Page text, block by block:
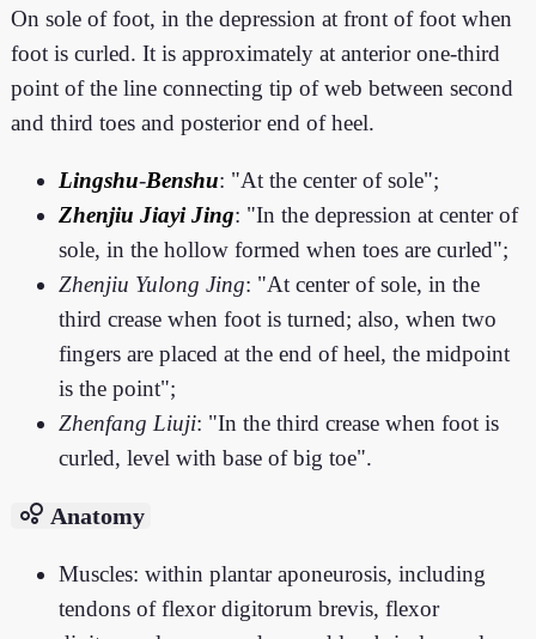
On sole of foot, in the depression at front of foot when
foot is curled. It is approximately at anterior one-third
point of the line connecting tip of web between second
and third toes and posterior end of heel.
Lingshu-Benshu: "At the center of sole";
Zhenjiu Jiayi Jing: "In the depression at center of
sole, in the hollow formed when toes are curled";
Zhenjiu Yulong Jing: "At center of sole, in the
third crease when foot is turned; also, when two
fingers are placed at the end of heel, the midpoint
is the point";
Zhenfang Liuji: "In the third crease when foot is
curled, level with base of big toe".
bubble_chart Anatomy
Muscles: within plantar aponeurosis, including
tendons of flexor digitorum brevis, flexor